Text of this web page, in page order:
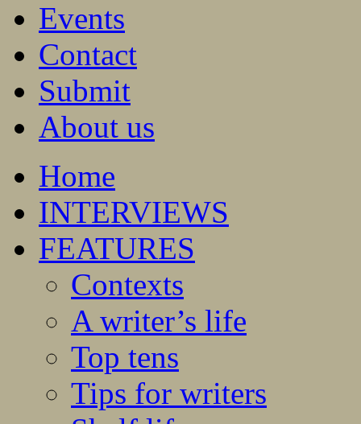
Events
Contact
Submit
About us
Home
INTERVIEWS
FEATURES
Contexts
A writer’s life
Top tens
Tips for writers